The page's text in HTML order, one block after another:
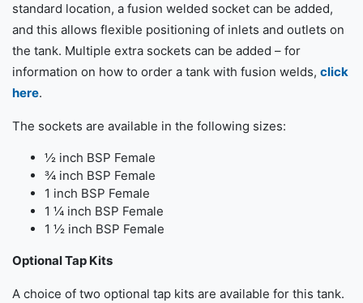
standard location, a fusion welded socket can be added,
and this allows flexible positioning of inlets and outlets on
the tank. Multiple extra sockets can be added – for
information on how to order a tank with fusion welds, click
here.
The sockets are available in the following sizes:
½ inch BSP Female
¾ inch BSP Female
1 inch BSP Female
1 ¼ inch BSP Female
1 ½ inch BSP Female
Optional Tap Kits
A choice of two optional tap kits are available for this tank.